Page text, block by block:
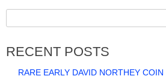
RECENT POSTS
RARE EARLY DAVID NORTHEY